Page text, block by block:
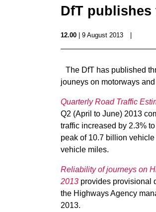
DfT
12.00 | 9 August 2013
The DfT has published
jouneys on motorways and
Quarterly Road Traffic
Q2 (April to June) 2013
traffic increased by 2.3%
peak of 10.7 billion
vehicle miles.
Reliability of journeys on
2013 provides provisional
the Highways Agency
2013.